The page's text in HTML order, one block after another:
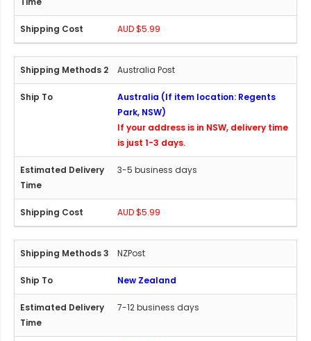
AUD $5.99
Australia Post
Australia (If item location: Regents
Park, NSW)
If your address is in NSW, delivery time
is just 1-3 days.
3-5 business days
AUD $5.99
NZPost
New Zealand
7-12 business days